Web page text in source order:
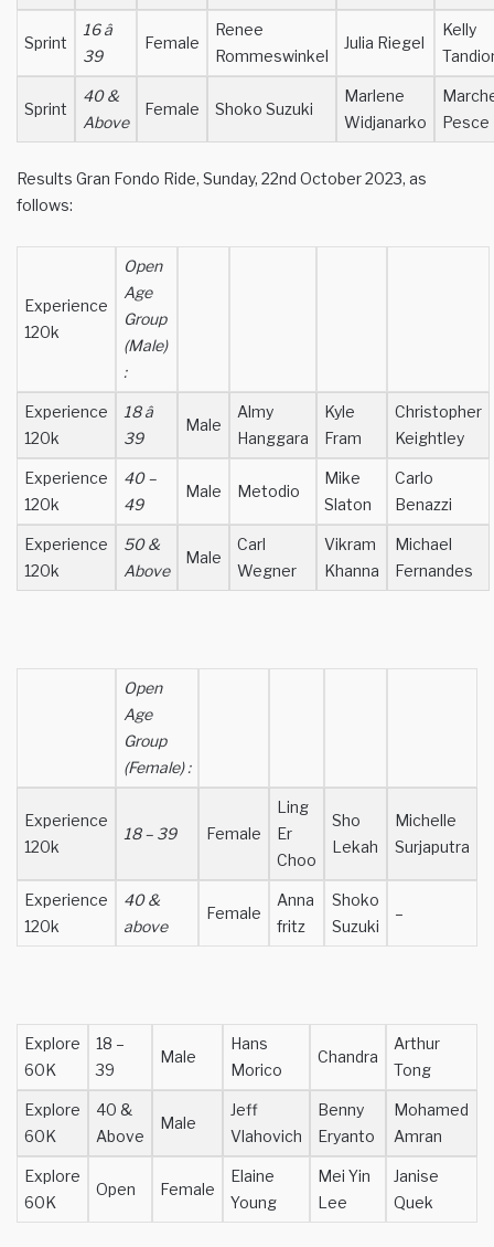
Sprint
16 â
39
Female
Renee
Rommeswinkel
Julia Riegel
Kelly
Sprint
40 &
Above
Female Shoko Suzuki
Marlene
Widjanarko
Pesce
Results Gran Fondo Ride, Sunday, 22nd October 2023, as
follows:
Experience
120k
Open
Age
Group
(Male)
:
Experience
120k
18 â
39
Male
Almy
Hanggara
Kyle
Fram
Christopher
Keightley
Experience
120k
40 –
49
Male Metodio
Mike
Slaton
Carlo
Benazzi
Experience
120k
50 &
Above
Male
Carl
Wegner
Vikram
Khanna
Michael
Fernandes
Open
Age
Group
(Female) :
Experience
120k
18 – 39 Female
Ling
Er
Choo
Sho
Lekah
Michelle
Surjaputra
Experience
120k
40 &
above
Female
Anna
fritz
Shoko
Suzuki
–
Explore
60K
18 –
39
Male
Hans
Morico
Chandra
Arthur
Tong
Explore
60K
40 &
Above
Male
Jeff
Vlahovich
Benny
Eryanto
Mohamed
Amran
Explore
60K
Open Female
Elaine
Young
Mei Yin
Lee
Janise
Quek